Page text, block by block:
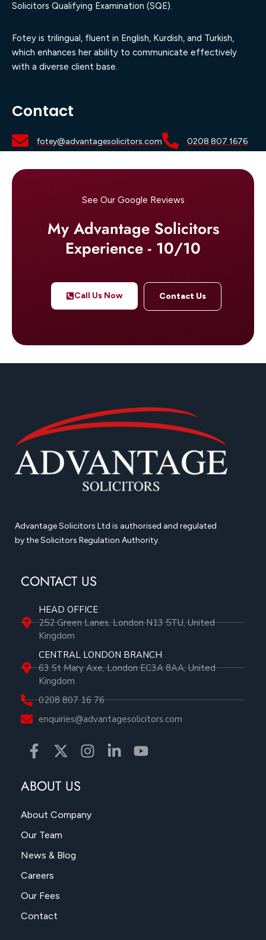
Solicitors Qualifying Examination (SQE).
Fotey is trilingual, fluent in English, Kurdish, and Turkish,
which enhances her ability to communicate effectively
with a diverse client base.
Contact
fotey@advantagesolicitors.com 0208 807 1676
See Our Google Reviews
My Advantage Solicitors
Experience - 10/10
Call Us Now Contact Us
Advantage Solicitors Ltd is authorised and regulated
by the Solicitors Regulation Authority.
CONTACT US
HEAD OFFICE
252 Green Lanes, London N13 5TU, United
Kingdom
CENTRAL LONDON BRANCH
63 St Mary Axe, London EC3A 8AA, United
Kingdom
0208 807 16 76
enquiries@advantagesolicitors.com
ABOUT US
About Company
Our Team
News & Blog
Careers
Our Fees
Contact